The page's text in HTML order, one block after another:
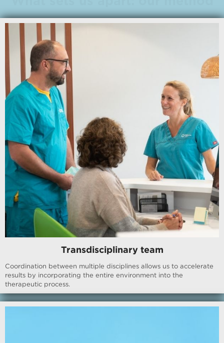
Transdisciplinary team
Coordination between multiple disciplines allows us to accelerate
results by incorporating the entire environment into the
therapeutic process.